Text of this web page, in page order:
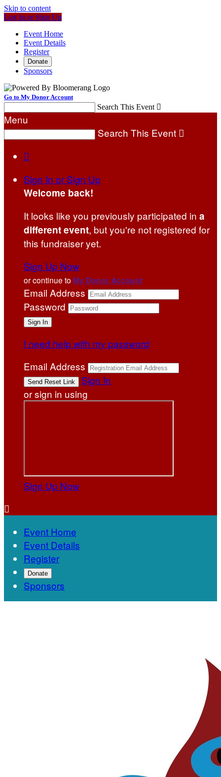
Skip to content
Log In or Sign Up
Event Home
Event Details
Register
Donate
Sponsors
Go to My Donor Account
Search This Event 
Menu
Search This Event 

Sign In or Sign Up
Welcome back!
It looks like you previously participated in a
different event, but you're not registered for
this fundraiser yet.
Sign Up Now
or continue to My Donor Account
Email Address
Password
I need help with my password
Email Address
Sign In
or sign in using
Sign Up Now

Event Home
Event Details
Register
Donate
Sponsors